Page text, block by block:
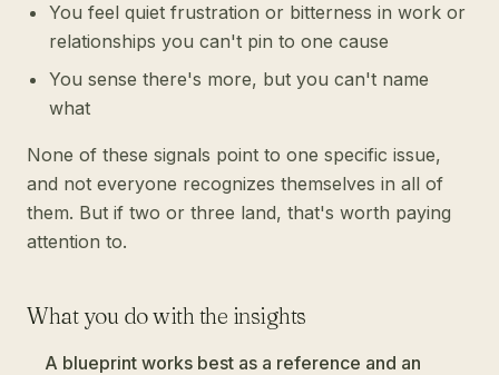
You feel quiet frustration or bitterness in work or
relationships you can't pin to one cause
You sense there's more, but you can't name
what
None of these signals point to one specific issue,
and not everyone recognizes themselves in all of
them. But if two or three land, that's worth paying
attention to.
What you do with the insights
A blueprint works best as a reference and an